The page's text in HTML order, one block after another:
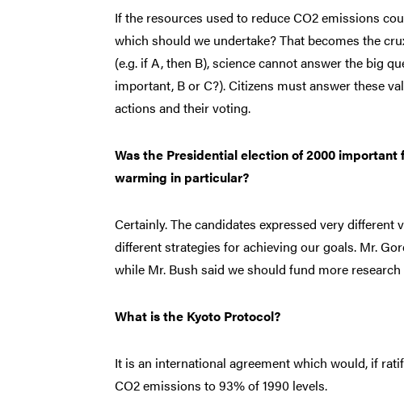
If the resources used to reduce CO2 emissions
which should we undertake? That becomes the
(e.g. if A, then B), science cannot answer the big
important, B or C?). Citizens must answer these
actions and their voting.
Was the Presidential election of 2000
warming in particular?
Certainly. The candidates expressed very
different strategies for achieving our goals. Mr.
while Mr. Bush said we should fund more
What is the Kyoto Protocol?
It is an international agreement which would, if
CO2 emissions to 93% of 1990 levels.